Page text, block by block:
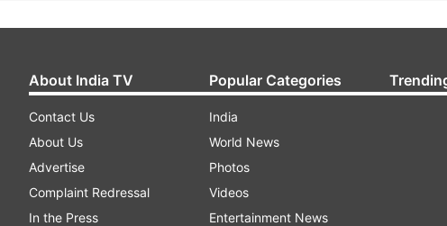
About India TV
Contact Us
About Us
Advertise
Complaint Redressal
In the Press
Popular Categories
India
World News
Photos
Videos
Entertainment News